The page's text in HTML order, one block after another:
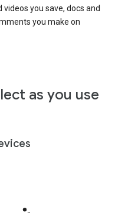
you save, docs and
you make on
as you use